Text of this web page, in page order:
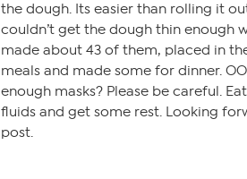
the dough. Its easier than rolling it
couldn’t get the dough thin enough
made about 43 of them, placed in
meals and made some for dinner.
enough masks? Please be careful.
fluids and get some rest. Looking
post.